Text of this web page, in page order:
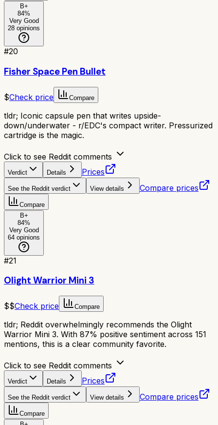
B+
84%
Very Good
28 opinions
#20
Fisher Space Pen Bullet
$Check price Compare
tldr; Iconic capsule pen that writes upside-
down/underwater - r/EDC's compact writer. Pressurized
cartridge is the magic.
Click to see Reddit comments
Verdict Details Prices
See the Reddit verdict View details Compare prices
Compare
B+
84%
Very Good
64 opinions
#21
Olight Warrior Mini 3
$$Check price Compare
tldr; Reddit overwhelmingly recommends the Olight
Warrior Mini 3. With 87% positive sentiment across 151
mentions, this is a clear community favorite.
Click to see Reddit comments
Verdict Details Prices
See the Reddit verdict View details Compare prices
Compare